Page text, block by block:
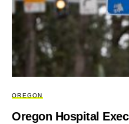
OREGON
Oregon Hospital